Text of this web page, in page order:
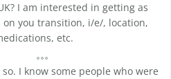
I am interested in getting as
you transition, i/e/, location,
etc.
I know some people who were